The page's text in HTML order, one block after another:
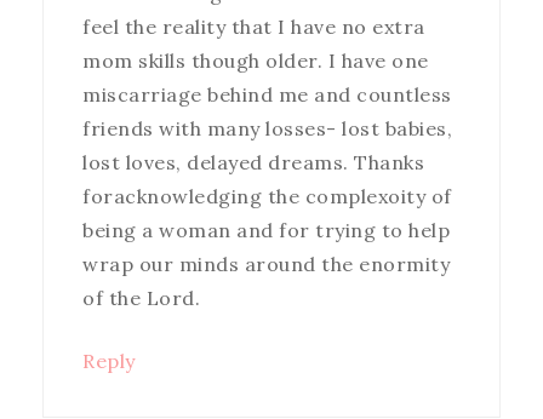
feel the reality that I have no extra
mom skills though older. I have one
miscarriage behind me and countless
friends with many losses- lost babies,
lost loves, delayed dreams. Thanks
foracknowledging the complexoity of
being a woman and for trying to help
wrap our minds around the enormity
of the Lord.
Reply